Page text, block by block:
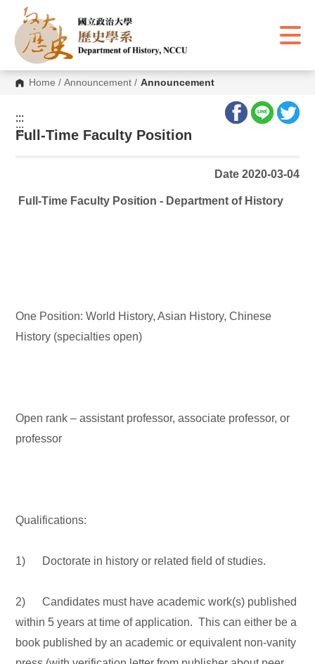
n
Home /Announcement / Announcement
:::
:::
Full-Time Faculty Position
Date 2020-03-04
Full-Time Faculty Position - Department of History
One Position: World History, Asian History, Chinese
History (specialties open)
Open rank – assistant professor, associate professor, or
professor
Qualifications:
1) Doctorate in history or related field of studies.
2) Candidates must have academic work(s) published
within 5 years at time of application. This can either be a
book published by an academic or equivalent non-vanity